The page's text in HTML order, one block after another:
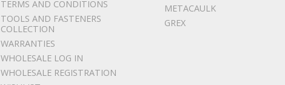
TERMS AND CONDITIONS
TOOLS AND FASTENERS
COLLECTION
WARRANTIES
WHOLESALE LOG IN
WHOLESALE REGISTRATION
METACAULK
GREX